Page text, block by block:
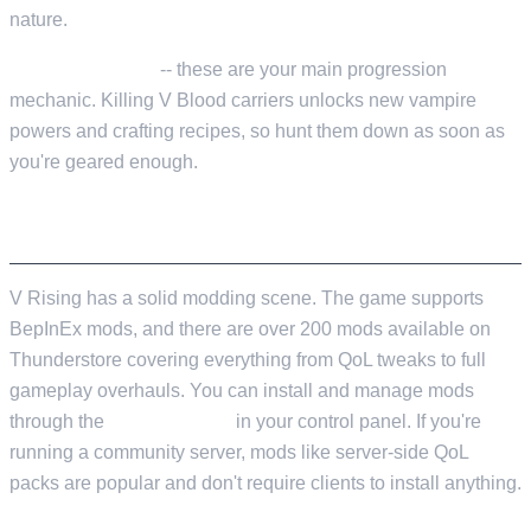
nature.
-- these are your main progression
mechanic. Killing V Blood carriers unlocks new vampire
powers and crafting recipes, so hunt them down as soon as
you're geared enough.
V Rising has a solid modding scene. The game supports
BepInEx mods, and there are over 200 mods available on
Thunderstore covering everything from QoL tweaks to full
gameplay overhauls. You can install and manage mods
through the
in your control panel. If you're
running a community server, mods like server-side QoL
packs are popular and don't require clients to install anything.